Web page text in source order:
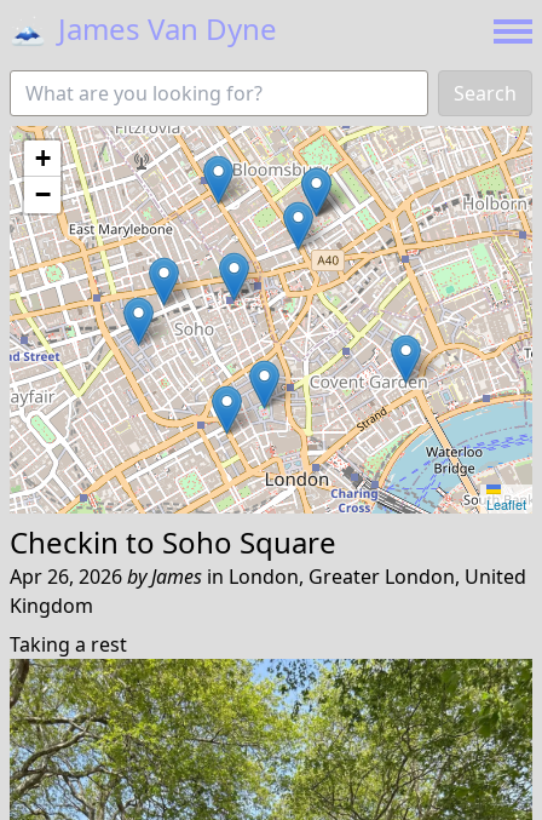
🗻 James Van Dyne
Search
+
−
Leaflet
Checkin to Soho Square
Apr 26, 2026byJames in London, Greater London, United
Kingdom
Taking a rest